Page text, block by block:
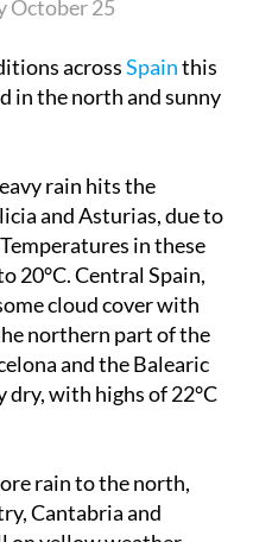
acrossSpainthis
the north and sunny
rain hits the
and Asturias, due to
in these
20°C. Central Spain,
cloud cover with
northern part of the
and the Balearic
with highs of 22°C
rain to the north,